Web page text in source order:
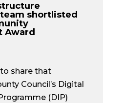
shortlisted
Award
to share that
Council’s Digital
(DIP)